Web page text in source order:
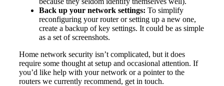
Back up your network settings: To simplify
reconfiguring your router or setting up a new one,
create a backup of key settings. It could be as simple
as a set of screenshots.
Home network security isn’t complicated, but it does
require some thought at setup and occasional attention. If
you’d like help with your network or a pointer to the
routers we currently recommend, get in touch.